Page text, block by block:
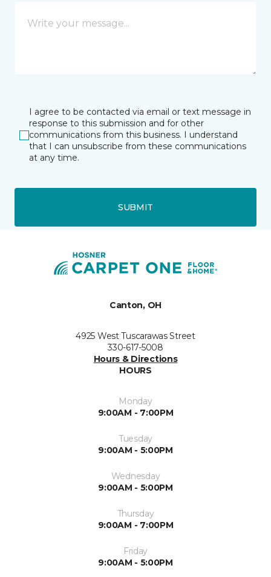
I agree to be contacted via email or text message in
response to this submission and for other
communications from this business. I understand
that I can unsubscribe from these communications
at any time.
SUBMIT
Canton, OH
4925 West Tuscarawas Street
330-617-5008
Hours & Directions
HOURS
Monday
9:00AM - 7:00PM
Tuesday
9:00AM - 5:00PM
Wednesday
9:00AM - 5:00PM
Thursday
9:00AM - 7:00PM
Friday
9:00AM - 5:00PM